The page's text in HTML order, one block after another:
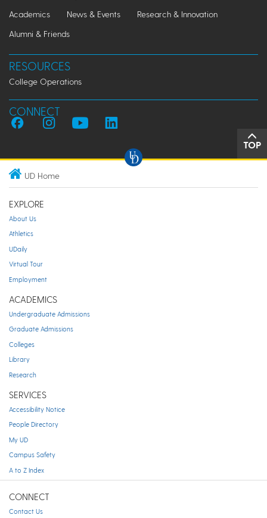
Academics
News & Events
Research & Innovation
Alumni & Friends
RESOURCES
College Operations
CONNECT
TOP
UD Home
EXPLORE
About Us
Athletics
UDaily
Virtual Tour
Employment
ACADEMICS
Undergraduate Admissions
Graduate Admissions
Colleges
Library
Research
SERVICES
Accessibility Notice
People Directory
My UD
Campus Safety
A to Z Index
CONNECT
Contact Us